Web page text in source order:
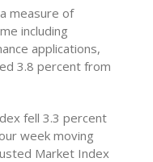
measure of
including
applications,
3.8 percent from
fell 3.3 percent
week moving
Market Index